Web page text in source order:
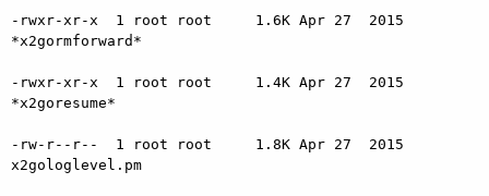
-rwxr-xr-x  1 root root     1.6K Apr 27  2015
*x2gormforward*
-rwxr-xr-x  1 root root     1.4K Apr 27  2015
*x2goresume*
-rw-r--r--  1 root root     1.8K Apr 27  2015
x2gologlevel.pm